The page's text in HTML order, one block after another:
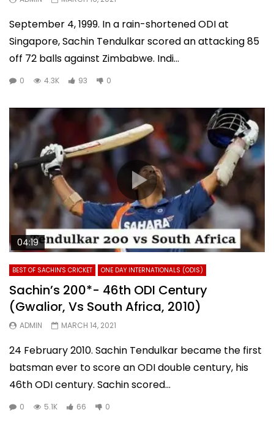
September 4, 1999. In a rain-shortened ODI at
Singapore, Sachin Tendulkar scored an attacking 85
off 72 balls against Zimbabwe. Indi...
0 4.3K 93 0
04:19
BEST OF SACHIN'S CRICKET ONE DAY INTERNATIONALS (ODIS)
Sachin’s 200*- 46th ODI Century
(Gwalior, Vs South Africa, 2010)
ADMIN MARCH 14, 2021
24 February 2010. Sachin Tendulkar became the first
batsman ever to score an ODI double century, his
46th ODI century. Sachin scored...
0 5.1K 66 0